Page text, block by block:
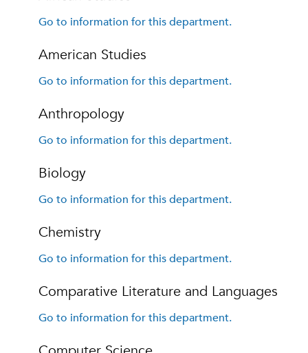
Go to information for this department.
American Studies
Go to information for this department.
Anthropology
Go to information for this department.
Biology
Go to information for this department.
Chemistry
Go to information for this department.
Comparative Literature and Languages
Go to information for this department.